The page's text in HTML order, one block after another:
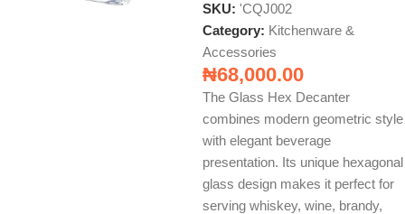
SKU: 'CQJ002
Category: Kitchenware &
Accessories
₦68,000.00
The Glass Hex Decanter
combines modern geometric style
with elegant beverage
presentation. Its unique hexagonal
glass design makes it perfect for
serving whiskey, wine, brandy,